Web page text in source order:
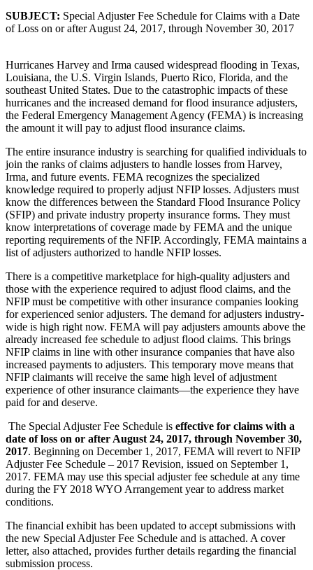
SUBJECT: Special Adjuster Fee Schedule for Claims with a Date
of Loss on or after August 24, 2017, through November 30, 2017
Hurricanes Harvey and Irma caused widespread flooding in Texas,
Louisiana, the U.S. Virgin Islands, Puerto Rico, Florida, and the
southeast United States. Due to the catastrophic impacts of these
hurricanes and the increased demand for flood insurance adjusters,
the Federal Emergency Management Agency (FEMA) is increasing
the amount it will pay to adjust flood insurance claims.
The entire insurance industry is searching for qualified individuals to
join the ranks of claims adjusters to handle losses from Harvey,
Irma, and future events. FEMA recognizes the specialized
knowledge required to properly adjust NFIP losses. Adjusters must
know the differences between the Standard Flood Insurance Policy
(SFIP) and private industry property insurance forms. They must
know interpretations of coverage made by FEMA and the unique
reporting requirements of the NFIP. Accordingly, FEMA maintains a
list of adjusters authorized to handle NFIP losses.
There is a competitive marketplace for high-quality adjusters and
those with the experience required to adjust flood claims, and the
NFIP must be competitive with other insurance companies looking
for experienced senior adjusters. The demand for adjusters industry-
wide is high right now. FEMA will pay adjusters amounts above the
already increased fee schedule to adjust flood claims. This brings
NFIP claims in line with other insurance companies that have also
increased payments to adjusters. This temporary move means that
NFIP claimants will receive the same high level of adjustment
experience of other insurance claimants—the experience they have
paid for and deserve.
The Special Adjuster Fee Schedule is effective for claims with a
date of loss on or after August 24, 2017, through November 30,
2017. Beginning on December 1, 2017, FEMA will revert to NFIP
Adjuster Fee Schedule – 2017 Revision, issued on September 1,
2017. FEMA may use this special adjuster fee schedule at any time
during the FY 2018 WYO Arrangement year to address market
conditions.
The financial exhibit has been updated to accept submissions with
the new Special Adjuster Fee Schedule and is attached. A cover
letter, also attached, provides further details regarding the financial
submission process.